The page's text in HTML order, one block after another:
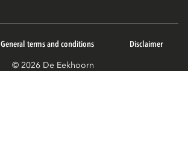
© 2026 De Eekhoorn
General terms and conditions Disclaimer